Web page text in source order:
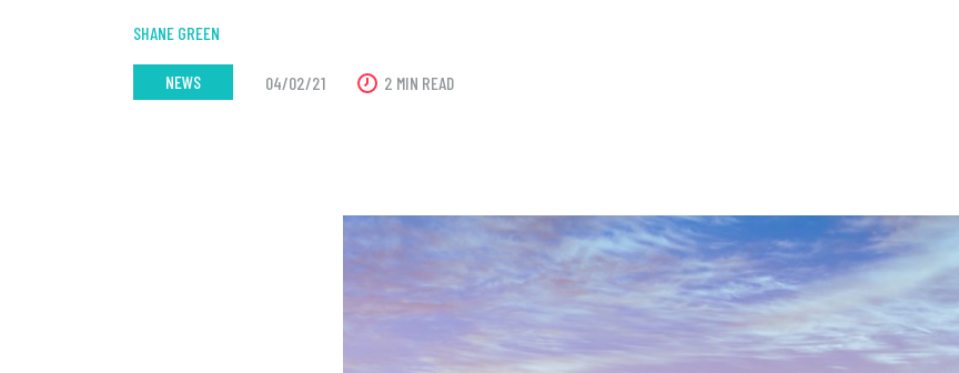
SHANE GREEN
NEWS 04/02/21 2 MIN READ